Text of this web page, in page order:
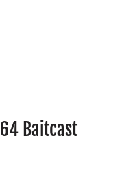
Baitcast